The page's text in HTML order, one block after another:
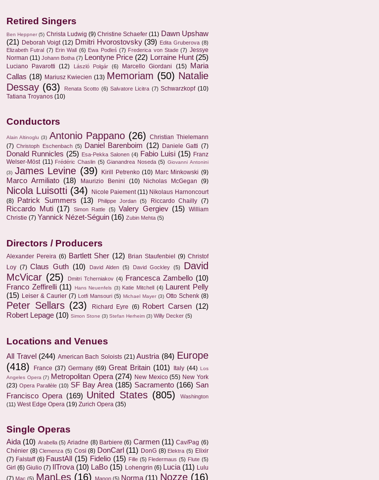
Retired Singers
Ben Heppner (5) Christa Ludwig (9) Christine Schaefer (11) Dawn Upshaw
(21) Deborah Voigt (12) Dmitri Hvorostovsky (39) Edita Gruberova (8)
Elizabeth Futral (7) Erin Wall (6) Ewa Podleś (7) Frederica von Stade (7) Jessye
Norman (11) Johann Botha (7) Leontyne Price (22) Lorraine Hunt (25)
Luciano Pavarotti (12) László Polgár (6) Marcello Giordani (15)
Maria
Callas (18) Mariusz Kwiecien (13) Memoriam (50) Natalie
Dessay (63) Renata Scotto (6) Salvatore Licitra (7) Schwarzkopf (10)
Tatiana Troyanos (10)
Conductors
Alain Altinoglu (3) Antonio Pappano (26)
Christian Thielemann
(7) Christoph Eschenbach (5) Daniel Barenboim (12) Daniele Gatti (7)
Donald Runnicles (25) Esa-Pekka Salonen (4) Fabio Luisi (15) Franz
Welser-Möst (11) Frédéric Chaslin (5) Gianandrea Noseda (5) Giovanni Antonini
(3) James Levine (39) Kirill Petrenko (10) Marc Minkowski (9)
Marco Armiliato (18) Maurizio Benini (10) Nicholas McGegan (9)
Nicola Luisotti (34) Nicole Paiement (11) Nikolaus Harnoncourt
(8)
Patrick Summers (13) Philippe Jordan (5) Riccardo Chailly (7)
Riccardo Muti (17) Simon Rattle (5) Valery Gergiev (15)
William
Christie (7) Yannick Nézet-Séguin (16) Zubin Mehta (5)
Directors / Producers
Alexander Pereira (6) Bartlett Sher (12) Brian Staufenbiel (9) Christof
Loy (7) Claus Guth (10) David Alden (5) David Gockley (5)
David
McVicar (25) Dmitri Tcherniakov (4) Francesca Zambello (10)
Franco Zeffirelli (11) Hans Neuenfels (3) Katie Mitchell (4)
Laurent Pelly
(15) Leiser & Caurier (7) Lotfi Mansouri (5) Michael Mayer (3) Otto Schenk (8)
Peter Sellars (23) Richard Eyre (6) Robert Carsen (12)
Robert Lepage (10) Simon Stone (3) Stefan Herheim (3) Willy Decker (5)
Locations and Venues
All Travel (244) American Bach Soloists (21) Austria (84) Europe
(418)
France (37) Germany (69) Great Britain (101) Italy (44) Los
Angeles Opera (7) Metropolitan Opera (274) New Mexico (55) New York
(23) Opera Parallèle (10) SF Bay Area (185) Sacramento (166) San
Francisco Opera (169) United States (805)
Washington
(11) West Edge Opera (19) Zurich Opera (35)
Single Operas
Aida (10) Arabella (5) Ariadne (8) Barbiere (6) Carmen (11) Cav/Pag (6)
Chénier (8) Clemenza (5) Cosi (8) DonCarl (11) DonG (8) Elektra (5) Elixir
(7) Falstaff (6) FaustAll (15) Fidelio (15) Fille (5) Fledermaus (5) Flute (5)
Girl (6) Giulio (7) IlTrova (10) LaBo (15) Lohengrin (6) Lucia (11) Lulu
Mac (5) ManLes (16) Manon (5) Norma (11) Nozze (16)